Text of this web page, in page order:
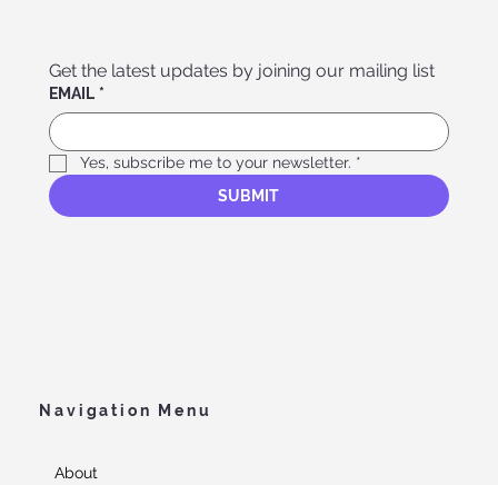
Get the latest updates by joining our mailing list
EMAIL *
Yes, subscribe me to your newsletter. *
SUBMIT
Navigation Menu
About